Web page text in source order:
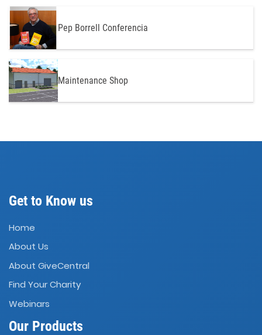
Pep Borrell Conferencia
Maintenance Shop
Get to Know us
Home
About Us
About GiveCentral
Find Your Charity
Webinars
Our Products